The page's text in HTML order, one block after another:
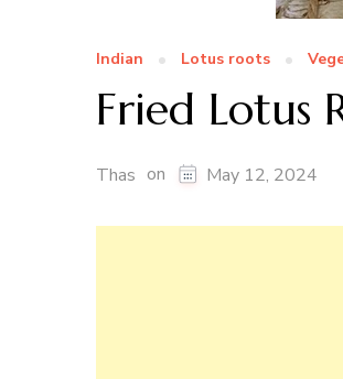
Indian Lotus roots
Fried Lotus
Thas on May 12, 2024